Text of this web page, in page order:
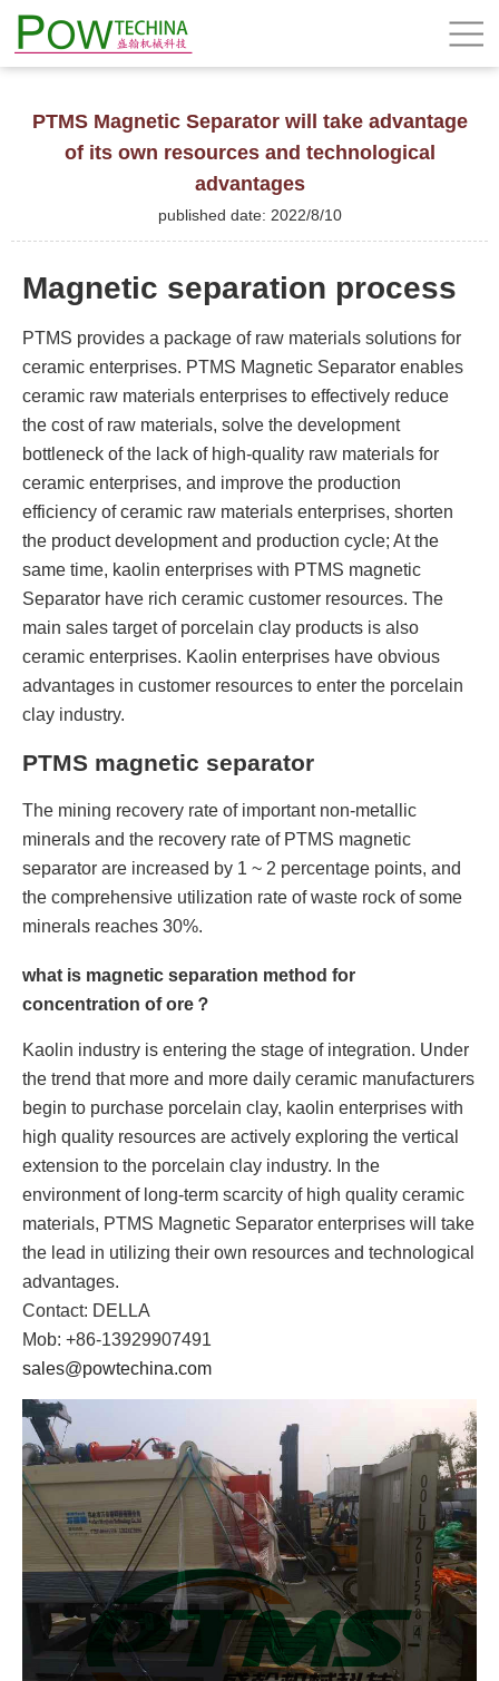
PTMS Magnetic Separator will take advantage
of its own resources and technological
advantages
published date: 2022/8/10
Magnetic separation process
PTMS provides a package of raw materials solutions for
ceramic enterprises. PTMS Magnetic Separator enables
ceramic raw materials enterprises to effectively reduce
the cost of raw materials, solve the development
bottleneck of the lack of high-quality raw materials for
ceramic enterprises, and improve the production
efficiency of ceramic raw materials enterprises, shorten
the product development and production cycle; At the
same time, kaolin enterprises with PTMS magnetic
Separator have rich ceramic customer resources. The
main sales target of porcelain clay products is also
ceramic enterprises. Kaolin enterprises have obvious
advantages in customer resources to enter the porcelain
clay industry.
PTMS magnetic separator
The mining recovery rate of important non-metallic
minerals and the recovery rate of PTMS magnetic
separator are increased by 1 ~ 2 percentage points, and
the comprehensive utilization rate of waste rock of some
minerals reaches 30%.
what is magnetic separation method for
concentration of ore？
Kaolin industry is entering the stage of integration. Under
the trend that more and more daily ceramic manufacturers
begin to purchase porcelain clay, kaolin enterprises with
high quality resources are actively exploring the vertical
extension to the porcelain clay industry. In the
environment of long-term scarcity of high quality ceramic
materials, PTMS Magnetic Separator enterprises will take
the lead in utilizing their own resources and technological
advantages.
Contact: DELLA
Mob: +86-13929907491
sales@powtechina.com